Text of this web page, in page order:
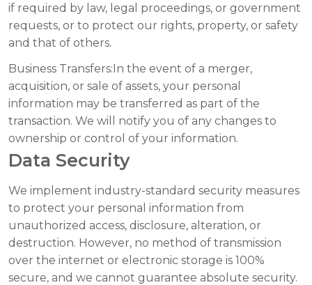
if required by law, legal proceedings, or government
requests, or to protect our rights, property, or safety
and that of others.
Business Transfers:In the event of a merger,
acquisition, or sale of assets, your personal
information may be transferred as part of the
transaction. We will notify you of any changes to
ownership or control of your information.
Data Security
We implement industry-standard security measures
to protect your personal information from
unauthorized access, disclosure, alteration, or
destruction. However, no method of transmission
over the internet or electronic storage is 100%
secure, and we cannot guarantee absolute security.